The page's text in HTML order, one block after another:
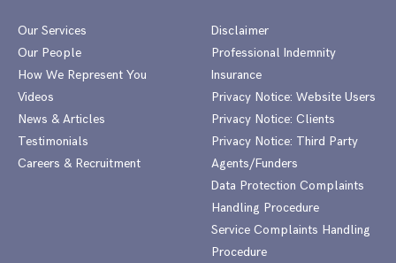
Our Services
Our People
How We Represent You
Videos
News & Articles
Testimonials
Careers & Recruitment
Disclaimer
Professional Indemnity
Insurance
Privacy Notice: Website Users
Privacy Notice: Clients
Privacy Notice: Third Party
Agents/Funders
Data Protection Complaints
Handling Procedure
Service Complaints Handling
Procedure